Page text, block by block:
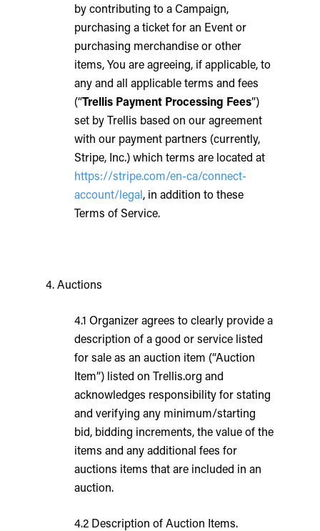
by contributing to a Campaign,
purchasing a ticket for an Event or
purchasing merchandise or other
items, You are agreeing, if applicable, to
any and all applicable terms and fees
(“Trellis Payment Processing Fees”)
set by Trellis based on our agreement
with our payment partners (currently,
Stripe, Inc.) which terms are located at
https://stripe.com/en-ca/connect-
account/legal, in addition to these
Terms of Service.
4. Auctions
4.1 Organizer agrees to clearly provide a
description of a good or service listed
for sale as an auction item (“Auction
Item”) listed on Trellis.org and
acknowledges responsibility for stating
and verifying any minimum/starting
bid, bidding increments, the value of the
items and any additional fees for
auctions items that are included in an
auction.
4.2 Description of Auction Items.